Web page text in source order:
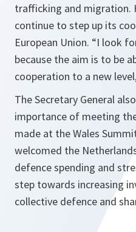
trafficking and migration.
continue to step up its
European Union. “I look
because the aim is to be
cooperation to a new level
The Secretary General
importance of meeting
made at the Wales
welcomed the
defence spending and
step towards increasing
collective defence and